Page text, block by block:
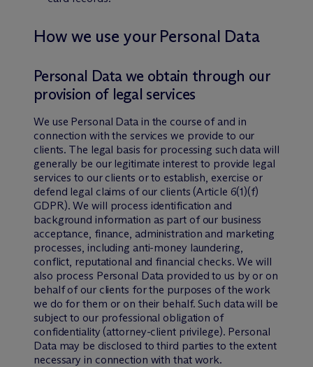
How we use your Personal Data
Personal Data we obtain through our
provision of legal services
We use Personal Data in the course of and in
connection with the services we provide to our
clients. The legal basis for processing such data will
generally be our legitimate interest to provide legal
services to our clients or to establish, exercise or
defend legal claims of our clients (Article 6(1)(f)
GDPR). We will process identification and
background information as part of our business
acceptance, finance, administration and marketing
processes, including anti-money laundering,
conflict, reputational and financial checks. We will
also process Personal Data provided to us by or on
behalf of our clients for the purposes of the work
we do for them or on their behalf. Such data will be
subject to our professional obligation of
confidentiality (attorney-client privilege). Personal
Data may be disclosed to third parties to the extent
necessary in connection with that work.